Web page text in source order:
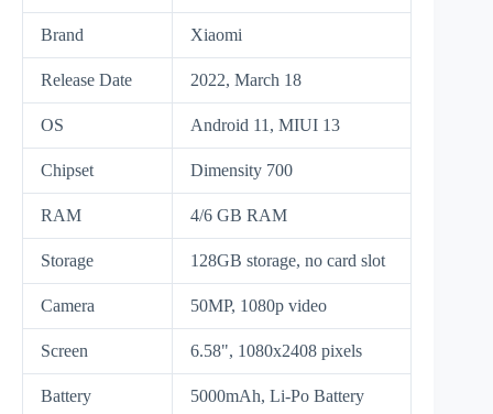
Brand Xiaomi
Release Date 2022, March 18
OS Android 11, MIUI 13
Chipset Dimensity 700
RAM 4/6 GB RAM
Storage 128GB storage, no card slot
Camera 50MP, 1080p video
Screen 6.58", 1080x2408 pixels
Battery
5000mAh, Li-Po Battery